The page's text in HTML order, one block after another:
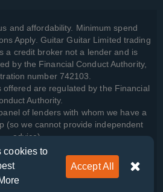
and affordability. Minimum spend
Apply. Guitar Guitar Limited trading
a credit broker not a lender and is
by the Financial Conduct Authority,
number 742103.
offered are regulated by the Financial
Authority.
of lenders with whom we have a
(so we cannot provide independent
advice).
your data, as well as your rights, by
our
cookies to
Accept All